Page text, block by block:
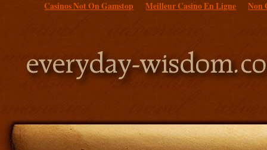
Casinos Not On Gamstop Meilleur Casino En Ligne Non